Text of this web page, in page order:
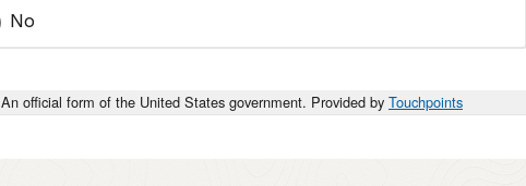
No
An official form of the United States government. Provided by Touchpoints